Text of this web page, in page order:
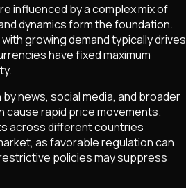
influenced by a complex mix of
dynamics form the foundation.
growing demand typically drives
have fixed maximum
news, social media, and broader
cause rapid price movements.
across different countries
as favorable regulation can
policies may suppress